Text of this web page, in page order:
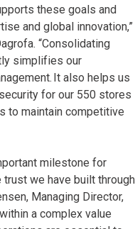
these goals and
and global innovation,”
“Consolidating
simplifies our
It also helps us
for our 550 stores
to maintain competitive
milestone for
trust we have built through
Managing Director,
a complex value